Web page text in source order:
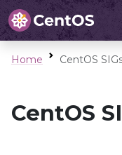
Home CentOS
CentOS